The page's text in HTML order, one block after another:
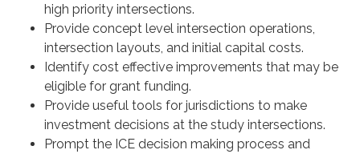
high priority intersections.
Provide concept level intersection operations,
intersection layouts, and initial capital costs.
Identify cost effective improvements that may be
eligible for grant funding.
Provide useful tools for jurisdictions to make
investment decisions at the study intersections.
Prompt the ICE decision making process and